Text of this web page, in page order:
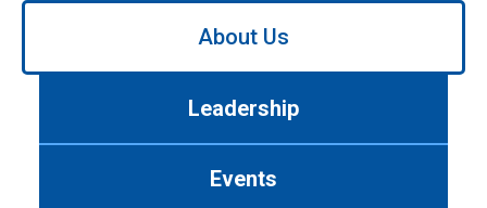
Use
About Us
Leadership
Events